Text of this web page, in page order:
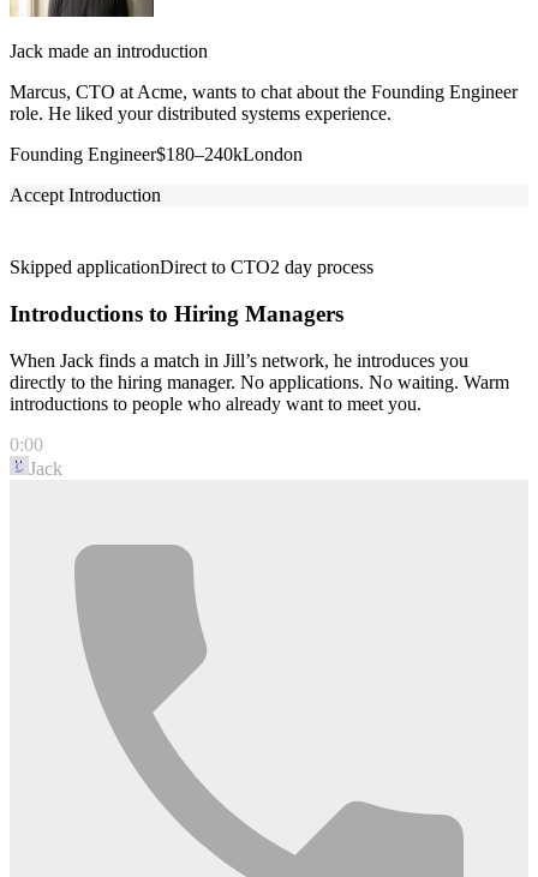
Jack made an introduction
Marcus, CTO at Acme, wants to chat about the Founding Engineer
role. He liked your distributed systems experience.
Founding Engineer$180–240kLondon
Accept Introduction
Skipped applicationDirect to CTO2 day process
Introductions to Hiring Managers
When Jack finds a match in Jill’s network, he introduces you
directly to the hiring manager. No applications. No waiting. Warm
introductions to people who already want to meet you.
0:00
Jack